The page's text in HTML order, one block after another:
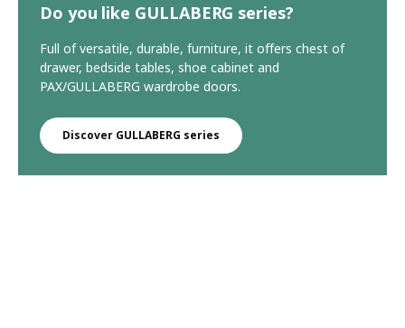
Do you like GULLABERG series?
Full of versatile, durable, furniture, it offers chest of
drawer, bedside tables, shoe cabinet and
PAX/GULLABERG wardrobe doors.
Discover GULLABERG series